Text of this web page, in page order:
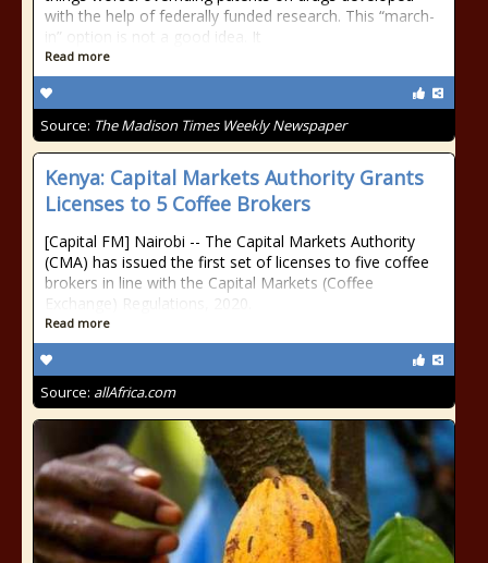
with the help of federally funded research. This “march-
in” option is not a good idea. It
Read more
Source: The Madison Times Weekly Newspaper
Kenya: Capital Markets Authority Grants
Licenses to 5 Coffee Brokers
[Capital FM] Nairobi -- The Capital Markets Authority
(CMA) has issued the first set of licenses to five coffee
brokers in line with the Capital Markets (Coffee
Exchange) Regulations, 2020.
Read more
Source: allAfrica.com